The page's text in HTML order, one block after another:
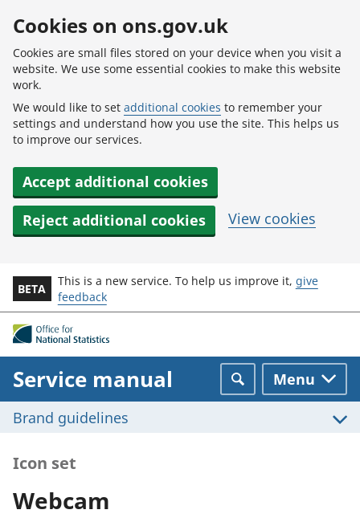
Cookies on ons.gov.uk
Cookies are small files stored on your device when you visit a
website. We use some essential cookies to make this website
work.
We would like to set additional cookies to remember your
settings and understand how you use the site. This helps us
to improve our services.
Accept additional cookies
Reject additional cookies
View cookies
BETA
This is a new service. To help us improve it, give
feedback
Service manual SearchMenu
Brand guidelines
Icon set
Webcam